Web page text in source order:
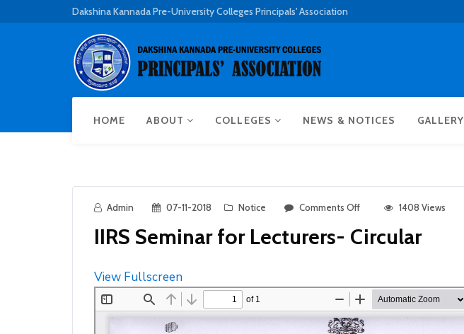
Dakshina Kannada Pre-University Colleges Principals' Association
HOME ABOUT COLLEGES NEWS & NOTICES GALLERY
Admin 07-11-2018 Notice Comments Off 1408 Views
IIRS Seminar for Lecturers- Circular
View Fullscreen